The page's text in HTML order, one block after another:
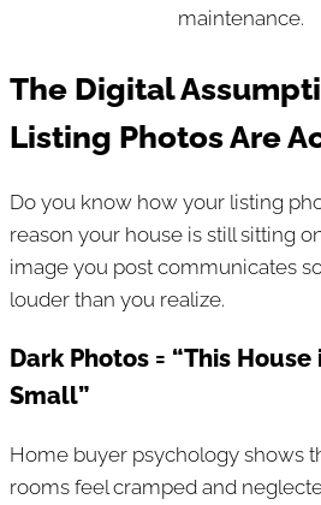
maintenance.
The Digital
Listing Photos Are
Do you know how your listing
reason your house is still sitting
image you post communicates
louder than you realize.
Dark Photos = “This
Small”
Home buyer psychology shows
rooms feel cramped and